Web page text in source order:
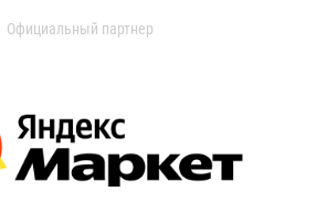
Официальный партнер